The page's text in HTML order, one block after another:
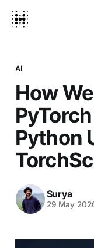
AI
How
Python
Surya
29 May